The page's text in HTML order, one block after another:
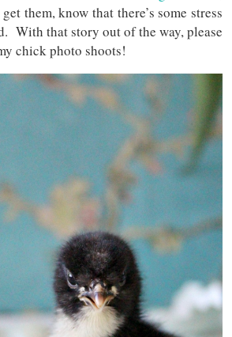
them, know that there’s some stress
With that story out of the way, please
chick photo shoots!